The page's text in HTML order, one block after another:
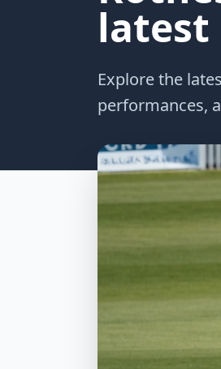
latest
Explore the
performances,